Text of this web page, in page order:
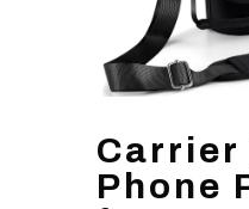
Carrier
Phone